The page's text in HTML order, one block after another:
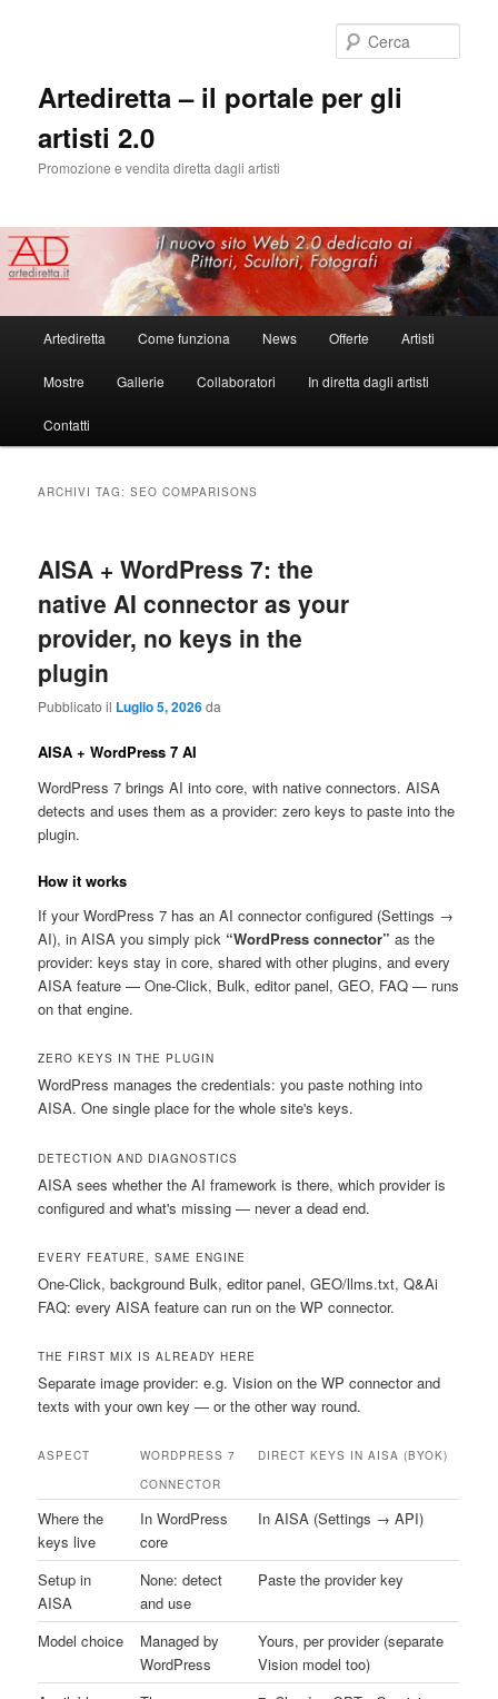
Artediretta – il portale per gli
artisti 2.0
Promozione e vendita diretta dagli artisti
Vai
al
contenuto
principale
Vai
al
contenuto
secondario
Artediretta Come funziona News Offerte Artisti
Mostre Gallerie Collaboratori In diretta dagli artisti
Contatti
ARCHIVI TAG:SEO COMPARISONS
AISA + WordPress 7: the
native AI connector as your
provider, no keys in the
plugin
Pubblicato il Luglio 5, 2026da
AISA + WordPress 7 AI
WordPress 7 brings AI into core, with native connectors. AISA
detects and uses them as a provider: zero keys to paste into the
plugin.
How it works
If your WordPress 7 has an AI connector configured (Settings →
AI), in AISA you simply pick “WordPress connector” as the
provider: keys stay in core, shared with other plugins, and every
AISA feature — One-Click, Bulk, editor panel, GEO, FAQ — runs
on that engine.
ZERO KEYS IN THE PLUGIN
WordPress manages the credentials: you paste nothing into
AISA. One single place for the whole site's keys.
DETECTION AND DIAGNOSTICS
AISA sees whether the AI framework is there, which provider is
configured and what's missing — never a dead end.
EVERY FEATURE, SAME ENGINE
One-Click, background Bulk, editor panel, GEO/llms.txt, Q&Ai
FAQ: every AISA feature can run on the WP connector.
THE FIRST MIX IS ALREADY HERE
Separate image provider: e.g. Vision on the WP connector and
texts with your own key — or the other way round.
ASPECT
WORDPRESS 7
CONNECTOR
DIRECT KEYS IN AISA (BYOK)
Where the
keys live
In WordPress
core
In AISA (Settings → API)
Setup in
AISA
None: detect
and use
Paste the provider key
Model choice
Managed by
WordPress
Yours, per provider (separate
Vision model too)